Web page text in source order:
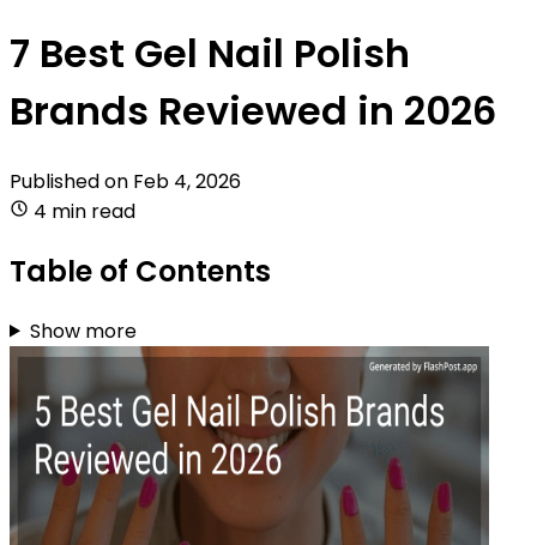
7 Best Gel Nail Polish
Brands Reviewed in 2026
Published on Feb 4, 2026
4 min read
Table of Contents
Show more